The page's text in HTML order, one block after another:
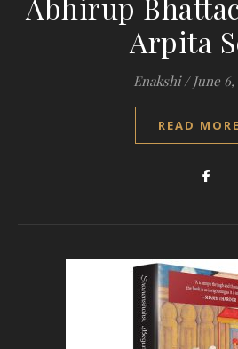
Arpita
Enakshi / June 6,
READ MORE